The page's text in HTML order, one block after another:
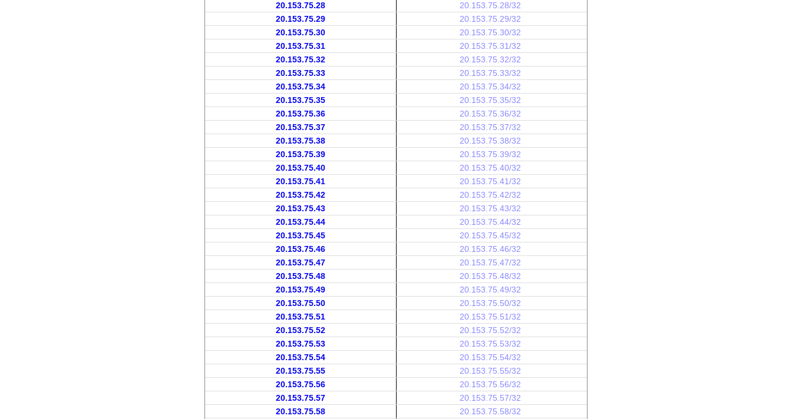
20.153.75.28
20.153.75.28/32
20.153.75.29
20.153.75.29/32
20.153.75.30
20.153.75.30/32
20.153.75.31
20.153.75.31/32
20.153.75.32
20.153.75.32/32
20.153.75.33
20.153.75.33/32
20.153.75.34
20.153.75.34/32
20.153.75.35
20.153.75.35/32
20.153.75.36
20.153.75.36/32
20.153.75.37
20.153.75.37/32
20.153.75.38
20.153.75.38/32
20.153.75.39
20.153.75.39/32
20.153.75.40
20.153.75.40/32
20.153.75.41
20.153.75.41/32
20.153.75.42
20.153.75.42/32
20.153.75.43
20.153.75.43/32
20.153.75.44
20.153.75.44/32
20.153.75.45
20.153.75.45/32
20.153.75.46
20.153.75.46/32
20.153.75.47
20.153.75.47/32
20.153.75.48
20.153.75.48/32
20.153.75.49
20.153.75.49/32
20.153.75.50
20.153.75.50/32
20.153.75.51
20.153.75.51/32
20.153.75.52
20.153.75.52/32
20.153.75.53
20.153.75.53/32
20.153.75.54
20.153.75.54/32
20.153.75.55
20.153.75.55/32
20.153.75.56
20.153.75.56/32
20.153.75.57
20.153.75.57/32
20.153.75.58
20.153.75.58/32